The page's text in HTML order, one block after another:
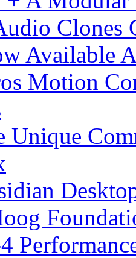
Clones
Available
Motion
Unique